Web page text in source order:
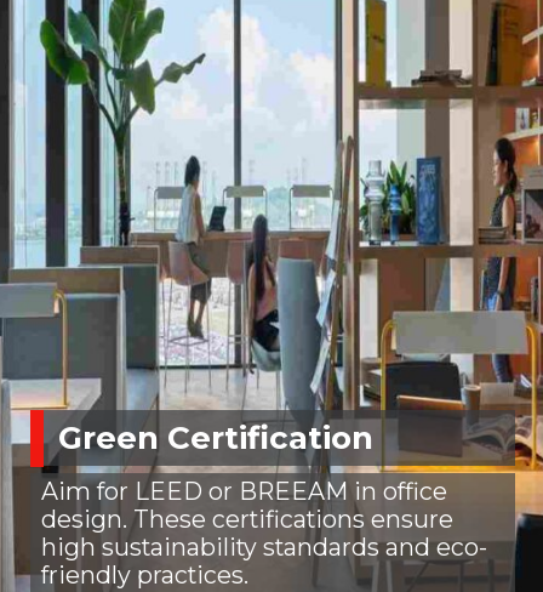
Aim for LEED or BREEAM in office
design. These certifications ensure
high sustainability standards and eco-
friendly practices.
Green Certification